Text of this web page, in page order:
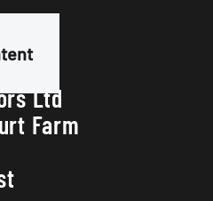
Ltd
Farm